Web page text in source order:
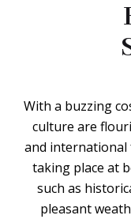
With a buzzing
culture are
and international
taking place at
such as
pleasant